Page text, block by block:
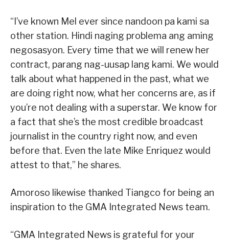
“I’ve known Mel ever since nandoon pa kami sa
other station. Hindi naging problema ang aming
negosasyon. Every time that we will renew her
contract, parang nag-uusap lang kami. We would
talk about what happened in the past, what we
are doing right now, what her concerns are, as if
you’re not dealing with a superstar. We know for
a fact that she’s the most credible broadcast
journalist in the country right now, and even
before that. Even the late Mike Enriquez would
attest to that,” he shares.
Amoroso likewise thanked Tiangco for being an
inspiration to the GMA Integrated News team.
“GMA Integrated News is grateful for your